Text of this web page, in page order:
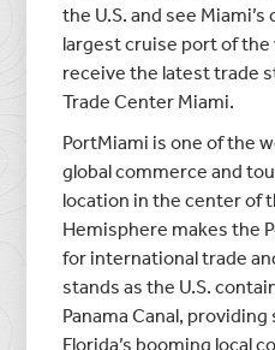
the U.S. and see
largest cruise port of
receive the latest trade
Trade Center Miami.
PortMiami is one of the
global commerce and
location in the center of
Hemisphere makes the
for international trade
stands as the U.S.
Panama Canal,
Florida’s booming local